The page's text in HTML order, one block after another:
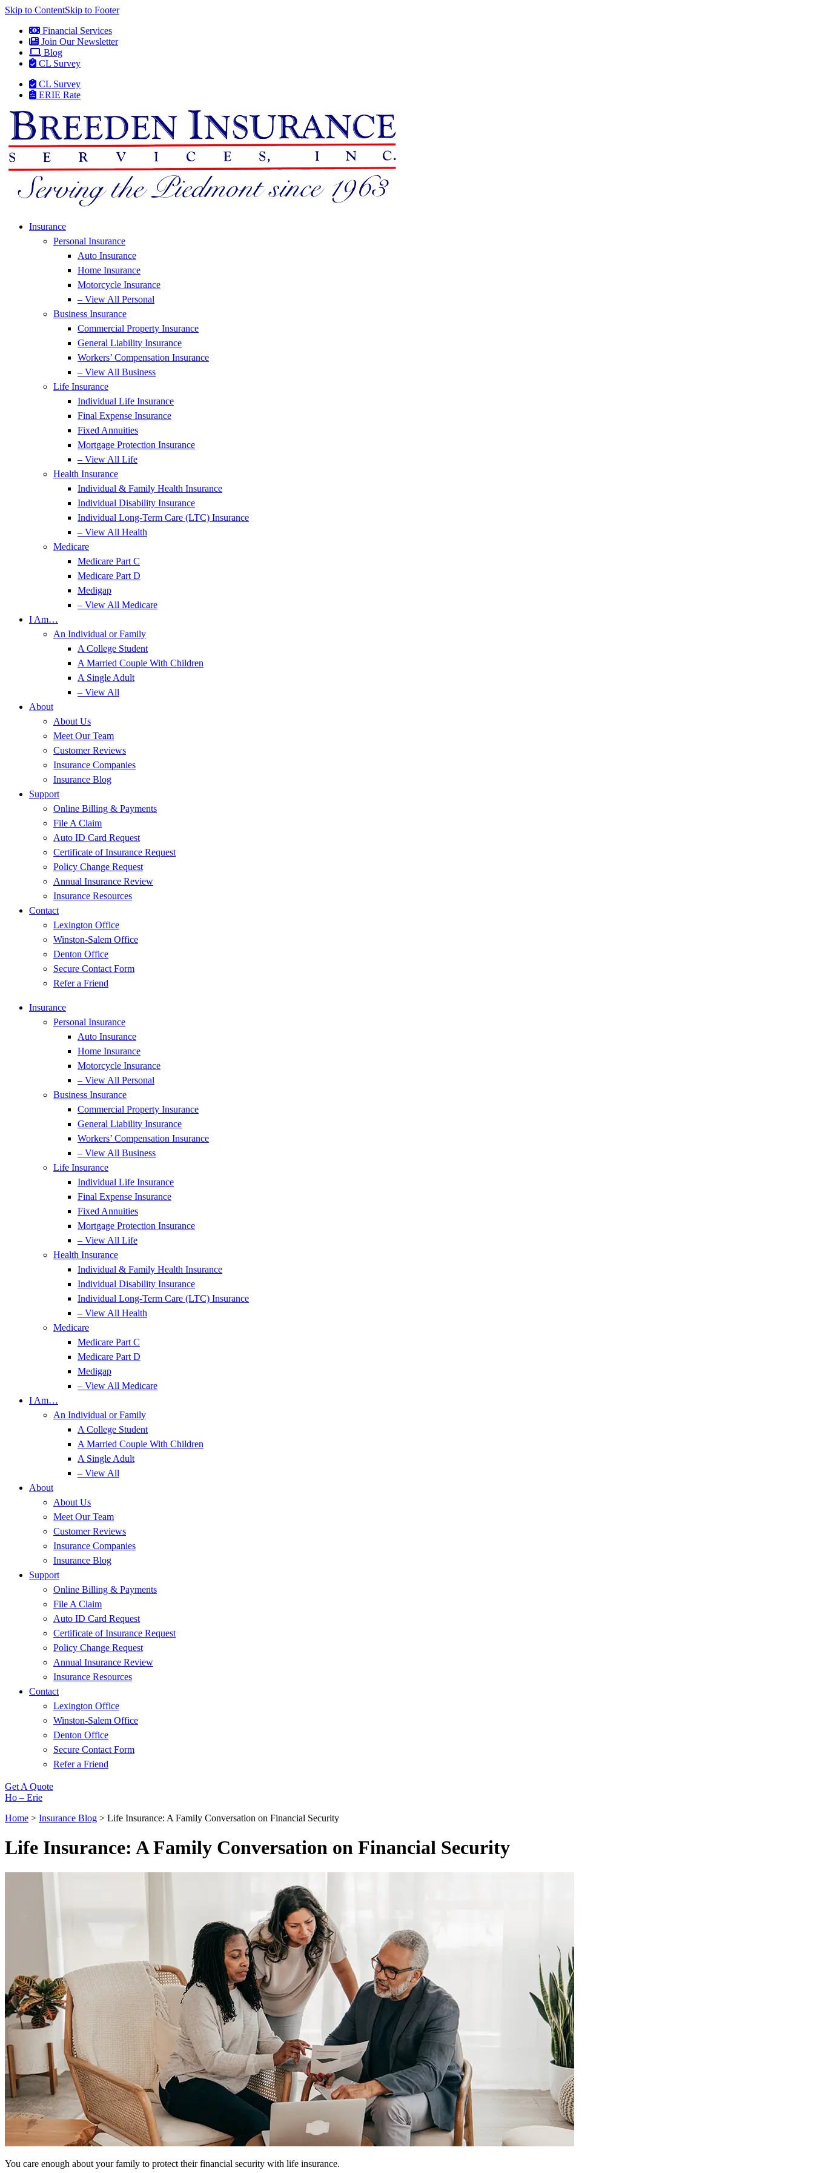
Skip to ContentSkip to Footer
Financial Services
Join Our Newsletter
Blog
CL Survey
CL Survey
ERIE Rate
Insurance
Personal Insurance
Auto Insurance
Home Insurance
Motorcycle Insurance
– View All Personal
Business Insurance
Commercial Property Insurance
General Liability Insurance
Workers’ Compensation Insurance
– View All Business
Life Insurance
Individual Life Insurance
Final Expense Insurance
Fixed Annuities
Mortgage Protection Insurance
– View All Life
Health Insurance
Individual & Family Health Insurance
Individual Disability Insurance
Individual Long-Term Care (LTC) Insurance
– View All Health
Medicare
Medicare Part C
Medicare Part D
Medigap
– View All Medicare
I Am…
An Individual or Family
A College Student
A Married Couple With Children
A Single Adult
– View All
About
About Us
Meet Our Team
Customer Reviews
Insurance Companies
Insurance Blog
Support
Online Billing & Payments
File A Claim
Auto ID Card Request
Certificate of Insurance Request
Policy Change Request
Annual Insurance Review
Insurance Resources
Contact
Lexington Office
Winston-Salem Office
Denton Office
Secure Contact Form
Refer a Friend
Insurance
Personal Insurance
Auto Insurance
Home Insurance
Motorcycle Insurance
– View All Personal
Business Insurance
Commercial Property Insurance
General Liability Insurance
Workers’ Compensation Insurance
– View All Business
Life Insurance
Individual Life Insurance
Final Expense Insurance
Fixed Annuities
Mortgage Protection Insurance
– View All Life
Health Insurance
Individual & Family Health Insurance
Individual Disability Insurance
Individual Long-Term Care (LTC) Insurance
– View All Health
Medicare
Medicare Part C
Medicare Part D
Medigap
– View All Medicare
I Am…
An Individual or Family
A College Student
A Married Couple With Children
A Single Adult
– View All
About
About Us
Meet Our Team
Customer Reviews
Insurance Companies
Insurance Blog
Support
Online Billing & Payments
File A Claim
Auto ID Card Request
Certificate of Insurance Request
Policy Change Request
Annual Insurance Review
Insurance Resources
Contact
Lexington Office
Winston-Salem Office
Denton Office
Secure Contact Form
Refer a Friend
Get A Quote
Ho – Erie
Home > Insurance Blog > Life Insurance: A Family Conversation on Financial Security
Life Insurance: A Family Conversation on Financial Security
You care enough about your family to protect their financial security with life insurance.